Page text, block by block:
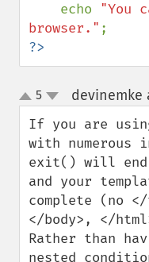
    echo
"You
browser."
?>
up
down
5 devinemke
If you are
with numerous
exit() will end
and your
complete (no
</body>, </
Rather than
nested